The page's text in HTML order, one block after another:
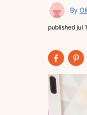
published jul